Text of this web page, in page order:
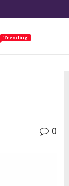
Trending
0